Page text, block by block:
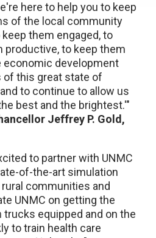
here to help you to keep
of the local community
keep them engaged, to
productive, to keep them
economic development
of this great state of
to continue to allow us
best and the brightest.'"
Jeffrey P. Gold,
to partner with UNMC
of-the-art simulation
communities and
UNMC on getting the
trucks equipped and on the
to train health care